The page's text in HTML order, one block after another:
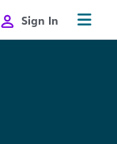
Sign In